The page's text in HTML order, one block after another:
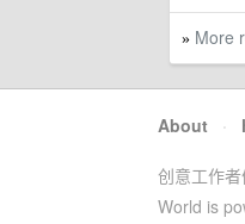
» More
About ·
创意工作
World is